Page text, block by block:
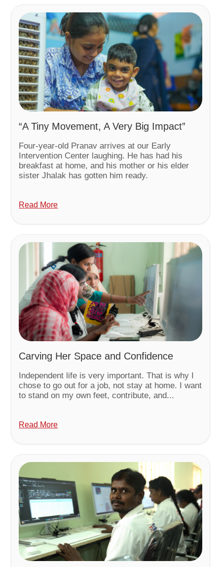
“A Tiny Movement, A Very Big Impact”
Four-year-old Pranav arrives at our Early
Intervention Center laughing. He has had his
breakfast at home, and his mother or his elder
sister Jhalak has gotten him ready.
Read More
Carving Her Space and Confidence
Independent life is very important. That is why I
chose to go out for a job, not stay at home. I want
to stand on my own feet, contribute, and...
Read More